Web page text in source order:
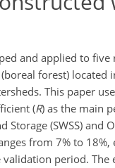
and applied to
forest) located
This paper
(R) as the main
(SWSS) and
from 7% to
period. The